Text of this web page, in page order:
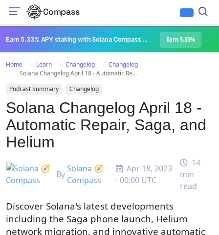
Compass
Superteam Podcast
Earn 5.33% APY staking with Solana Compass + help grow Solana's ecosystem Earn 5.33%
Home Learn Changelog
Changelog
Solana Changelog April 18 - Automatic Re...
Podcast Summary
Changelog
Solana Changelog April 18 -
Automatic Repair, Saga, and
Helium
By
Solana 🧭
Compass
Apr 18, 2023
· 00:00 UTC
14
min
read
Discover Solana's latest developments
including the Saga phone launch, Helium
network migration, and innovative automatic